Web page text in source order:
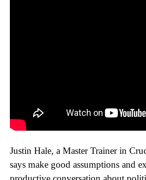
Justin Hale, a Master Trainer in
says make good assumptions and